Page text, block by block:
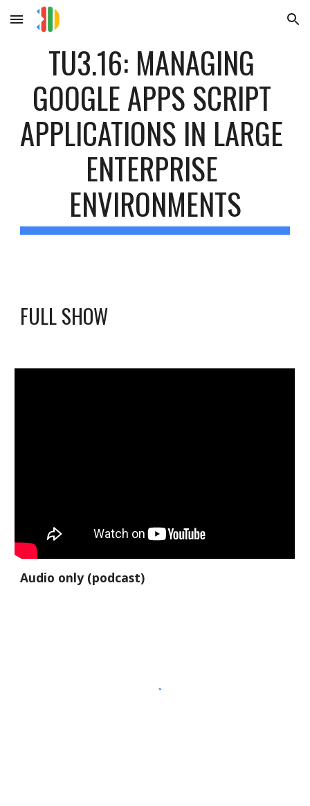
Skip to main content Skip to navigation
TU3.16: MANAGING
GOOGLE APPS SCRIPT
APPLICATIONS IN LARGE
ENTERPRISE
ENVIRONMENTS
FULL SHOW
Audio only (podcast)